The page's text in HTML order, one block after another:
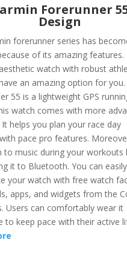
Forerunner
Design
forerunner series has
of its amazing features.
watch with robust
an amazing option for you.
55 is a lightweight GPS
watch comes with more
helps you plan your race day
pace pro features.
to music during your workouts
it to Bluetooth. You can easily
your watch with free watch
apps, and widgets from the
Users can comfortably wear it
to keep pace with their active